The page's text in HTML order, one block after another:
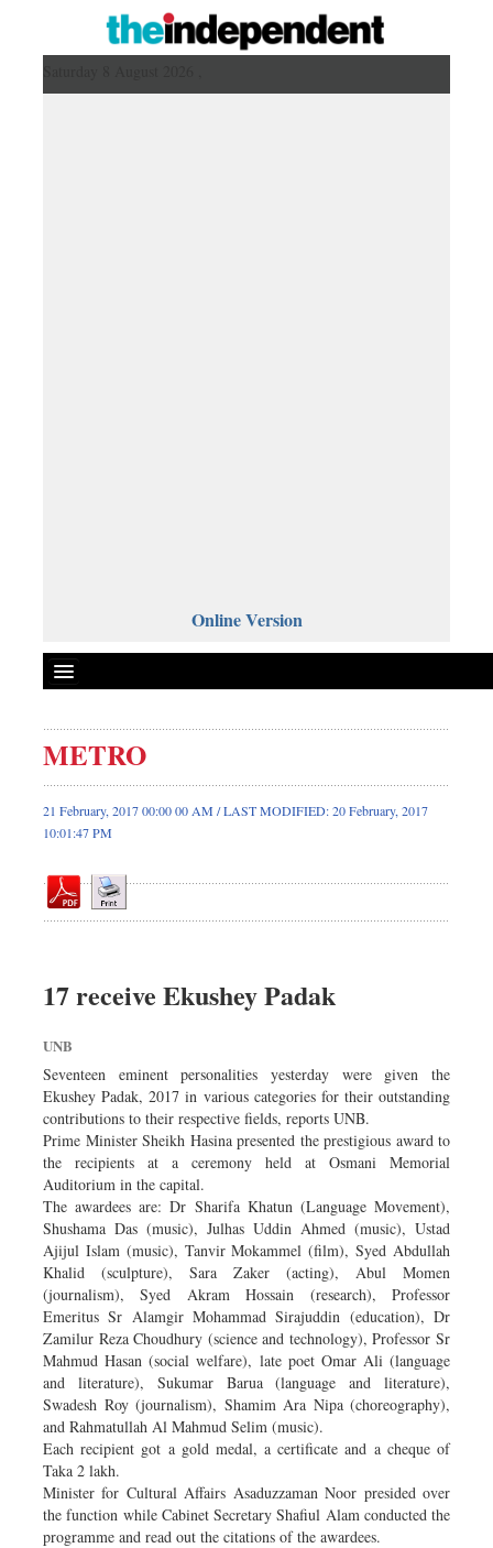
Online Version
Front Page
News
Metro
Op-ed
Dhakalive
Backpage
Supplement
METRO
21 February, 2017 00:00 00 AM / LAST MODIFIED: 20 February, 2017
10:01:47 PM
17 receive Ekushey Padak
UNB
Seventeen eminent personalities yesterday were given the
Ekushey Padak, 2017 in various categories for their outstanding
contributions to their respective fields, reports UNB.
Prime Minister Sheikh Hasina presented the prestigious award to
the recipients at a ceremony held at Osmani Memorial
Auditorium in the capital.
The awardees are: Dr Sharifa Khatun (Language Movement),
Shushama Das (music), Julhas Uddin Ahmed (music), Ustad
Ajijul Islam (music), Tanvir Mokammel (film), Syed Abdullah
Khalid (sculpture), Sara Zaker (acting), Abul Momen
(journalism), Syed Akram Hossain (research), Professor
Emeritus Sr Alamgir Mohammad Sirajuddin (education), Dr
Zamilur Reza Choudhury (science and technology), Professor Sr
Mahmud Hasan (social welfare), late poet Omar Ali (language
and literature), Sukumar Barua (language and literature),
Swadesh Roy (journalism), Shamim Ara Nipa (choreography),
and Rahmatullah Al Mahmud Selim (music).
Each recipient got a gold medal, a certificate and a cheque of
Taka 2 lakh.
Minister for Cultural Affairs Asaduzzaman Noor presided over
the function while Cabinet Secretary Shafiul Alam conducted the
programme and read out the citations of the awardees.